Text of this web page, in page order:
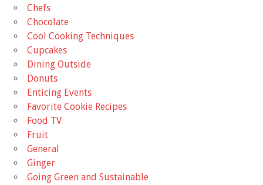
Chefs
Chocolate
Cool Cooking Techniques
Cupcakes
Dining Outside
Donuts
Enticing Events
Favorite Cookie Recipes
Food TV
Fruit
General
Ginger
Going Green and Sustainable